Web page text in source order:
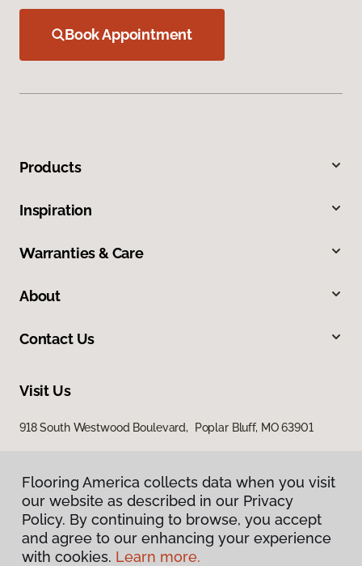
Book Appointment
Products
Inspiration
Warranties & Care
About
Contact Us
Visit Us
918 South Westwood Boulevard, Poplar Bluff, MO 63901
Privacy Policy
Flooring America collects data when you visit
our website as described in our Privacy
Policy. By continuing to browse, you accept
and agree to our enhancing your experience
with cookies. Learn more.